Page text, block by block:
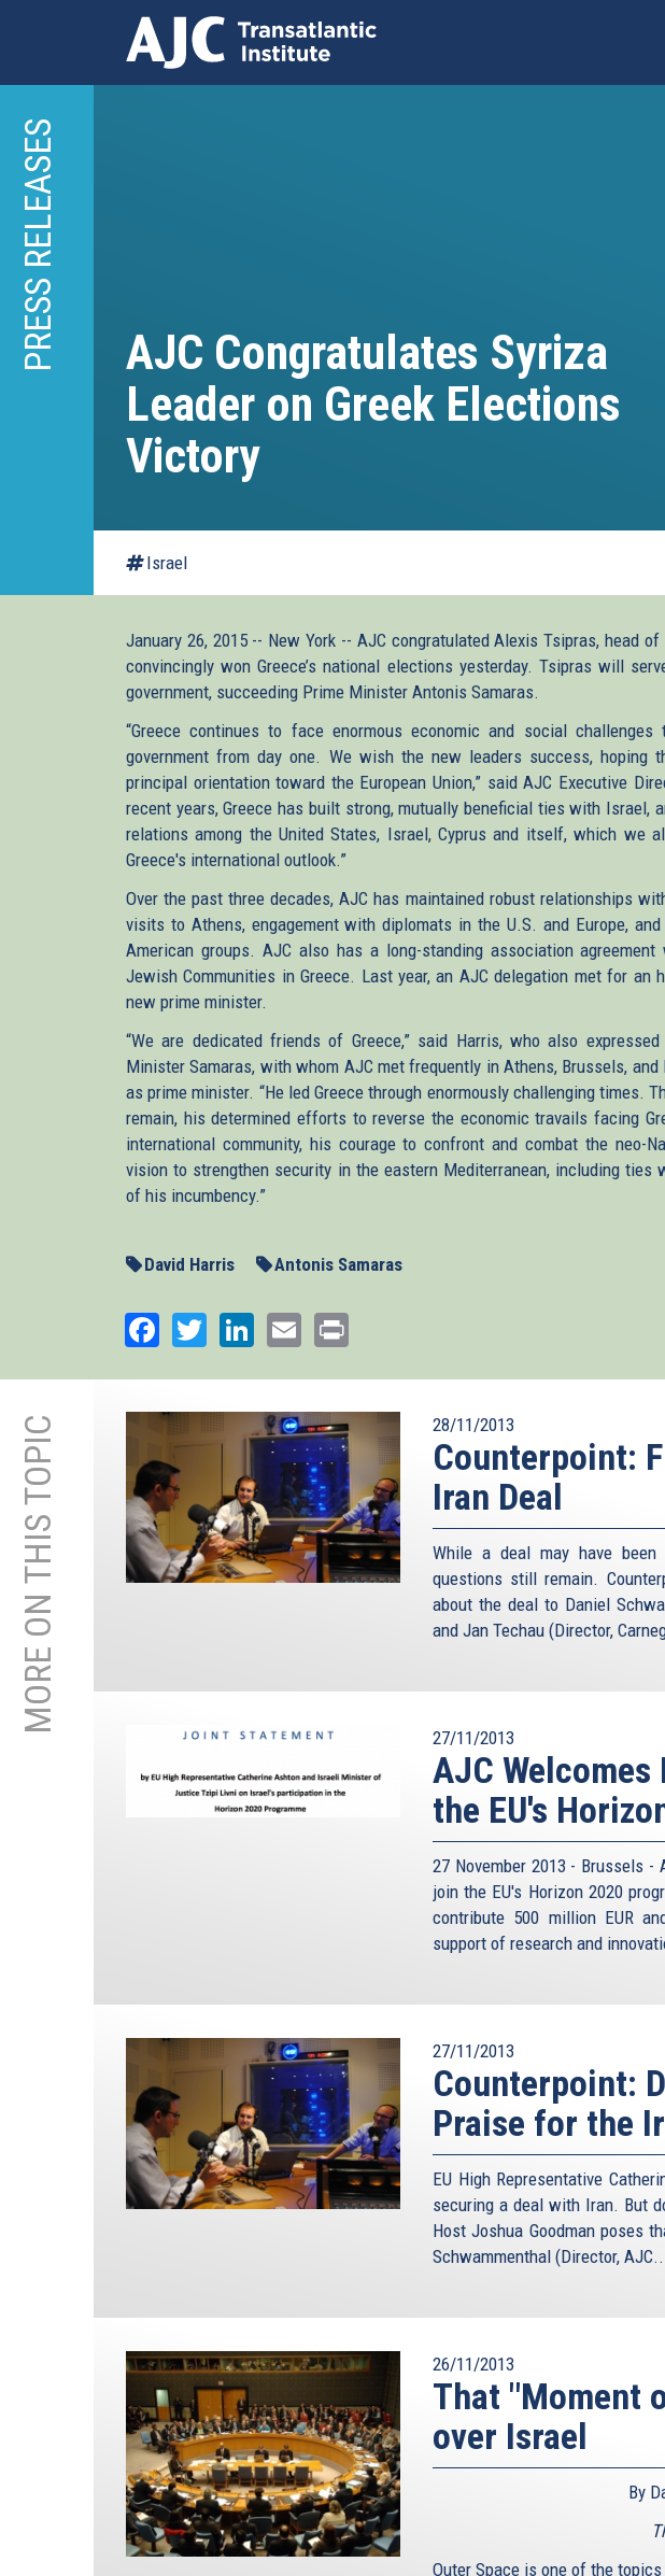
main
content
PRESS RELEASES
AJC Congratulates Syriza
Leader on Greek Elections
Victory
Israel
January 26, 2015 -- New York -- AJC congratulated Alexis Tsipras, head
convincingly won Greece’s national elections yesterday. Tsipras will
government, succeeding Prime Minister Antonis Samaras.
“Greece continues to face enormous economic and social
government from day one. We wish the new leaders success, hoping
principal orientation toward the European Union,” said AJC Executive
recent years, Greece has built strong, mutually beneficial ties with Israel,
relations among the United States, Israel, Cyprus and itself, which we
Greece's international outlook.”
Over the past three decades, AJC has maintained robust relationships
visits to Athens, engagement with diplomats in the U.S. and Europe,
American groups. AJC also has a long-standing association
Jewish Communities in Greece. Last year, an AJC delegation met for an
new prime minister.
“We are dedicated friends of Greece,” said Harris, who also
Minister Samaras, with whom AJC met frequently in Athens, Brussels, and
as prime minister. “He led Greece through enormously challenging times.
remain, his determined efforts to reverse the economic travails facing
international community, his courage to confront and combat the neo-
vision to strengthen security in the eastern Mediterranean, including
of his incumbency.”
David Harris Antonis Samaras
Facebook
TwitterLinkedIn
Email
MORE ON THIS TOPIC 28/11/2013
Counterpoint:
Iran Deal
While a deal may have been
questions still remain.
about the deal to Daniel
and Jan Techau (Director,
27/11/2013
AJC
the EU's
27 November 2013 - Brussels
join the EU's Horizon 2020
contribute 500 million EUR
support of research and
27/11/2013
Counterpoint:
Praise for the
EU High Representative
securing a deal with Iran. But
Host Joshua Goodman poses
Schwammenthal (Director,
26/11/2013
That "Moment
over Israel
By
Outer Space is one of the topics